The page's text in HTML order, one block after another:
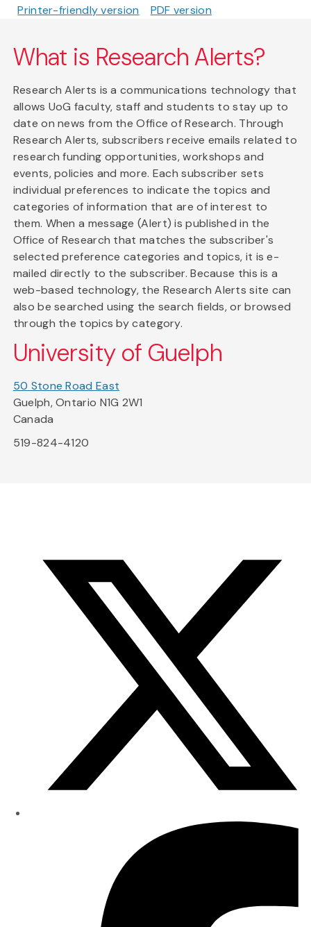
Printer-friendly version PDF version
What is Research Alerts?
Research Alerts is a communications technology that
allows UoG faculty, staff and students to stay up to
date on news from the Office of Research. Through
Research Alerts, subscribers receive emails related to
research funding opportunities, workshops and
events, policies and more. Each subscriber sets
individual preferences to indicate the topics and
categories of information that are of interest to
them. When a message (Alert) is published in the
Office of Research that matches the subscriber's
selected preference categories and topics, it is e-
mailed directly to the subscriber. Because this is a
web-based technology, the Research Alerts site can
also be searched using the search fields, or browsed
through the topics by category.
University of Guelph
50 Stone Road East
Guelph, Ontario N1G 2W1
Canada
519-824-4120